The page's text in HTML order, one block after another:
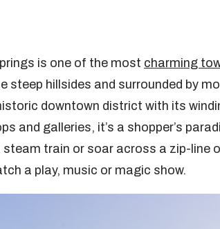
is one of the most charming
steep hillsides and surrounded by
downtown district with its
and galleries, it’s a shopper’s
train or soar across a zip-line
a play, music or magic show.